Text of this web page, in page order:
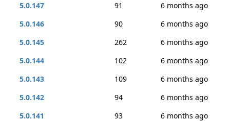
5.0.147
91
6 months ago
5.0.146
90
6 months ago
5.0.145
262
6 months ago
5.0.144
102
6 months ago
5.0.143
109
6 months ago
5.0.142
94
6 months ago
5.0.141
93
6 months ago